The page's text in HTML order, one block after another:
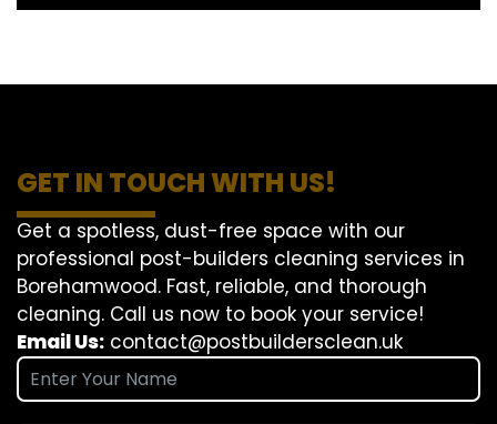
GET IN TOUCH WITH US!
Get a spotless, dust-free space with our
professional post-builders cleaning services in
Borehamwood. Fast, reliable, and thorough
cleaning. Call us now to book your service!
Email Us: contact@postbuildersclean.uk